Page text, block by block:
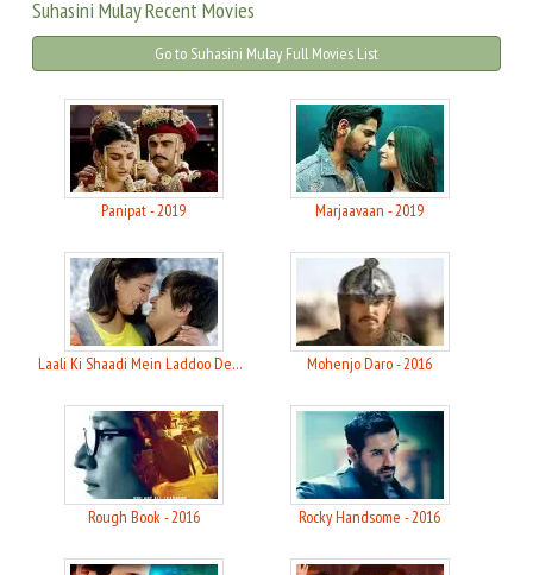
Suhasini Mulay Recent Movies
Go to Suhasini Mulay Full Movies List
Panipat - 2019 Marjaavaan - 2019
Laali Ki Shaadi Mein Laddoo Deewana - 2017 Mohenjo Daro - 2016
Rough Book - 2016 Rocky Handsome - 2016